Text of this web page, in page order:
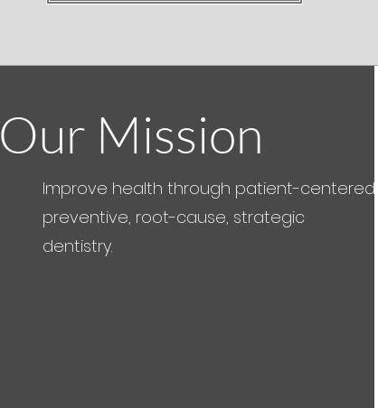
Our Mission
Improve health through patient-centered,
preventive, root-cause, strategic
dentistry.